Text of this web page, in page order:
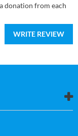
donation from each
WRITE REVIEW